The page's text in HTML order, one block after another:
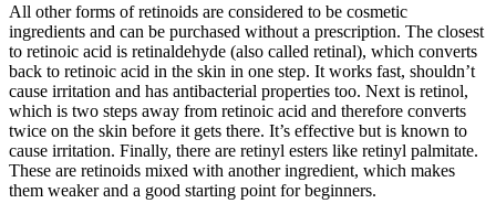
All other forms of retinoids are considered to be cosmetic
ingredients and can be purchased without a prescription. The closest
to retinoic acid is retinaldehyde (also called retinal), which converts
back to retinoic acid in the skin in one step. It works fast, shouldn’t
cause irritation and has antibacterial properties too. Next is retinol,
which is two steps away from retinoic acid and therefore converts
twice on the skin before it gets there. It’s effective but is known to
cause irritation. Finally, there are retinyl esters like retinyl palmitate.
These are retinoids mixed with another ingredient, which makes
them weaker and a good starting point for beginners.